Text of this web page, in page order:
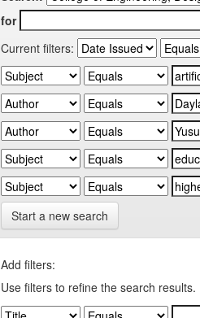
for
Current filters:
Start a new search
Add filters:
Use filters to refine the search results.